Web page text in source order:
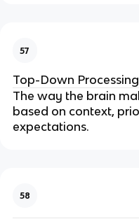
57
Top-Down Processing
The way the brain
based on context,
expectations.
58